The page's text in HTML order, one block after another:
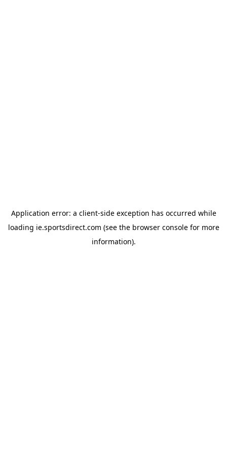
Application error: a client-side exception has occurred while
loading ie.sportsdirect.com (see the browser consolefor more
information).